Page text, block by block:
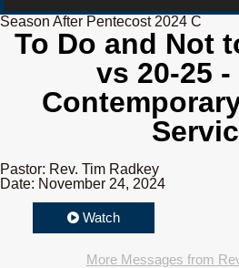
Season After Pentecost 2024 C
To Do and Not
vs 20-25 -
Pastor: Rev. Tim Radkey
Date: November 24, 2024
Watch
More Messages from